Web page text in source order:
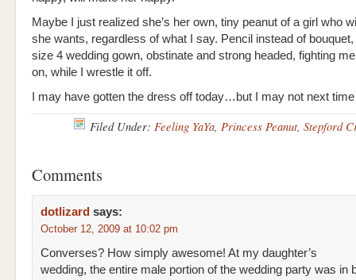
Maybe I just realized she’s her own, tiny peanut of a girl who
she wants, regardless of what I say. Pencil instead of
size 4 wedding gown, obstinate and strong headed, fighting
on, while I wrestle it off.
I may have gotten the dress off today…but I may not next
Filed Under: Feeling YaYa, Princess Peanut, Stepford
Comments
dotlizard says:
October 12, 2009 at 10:02 pm
Converses? How simply awesome! At my daughter’s
wedding, the entire male portion of the wedding party was in